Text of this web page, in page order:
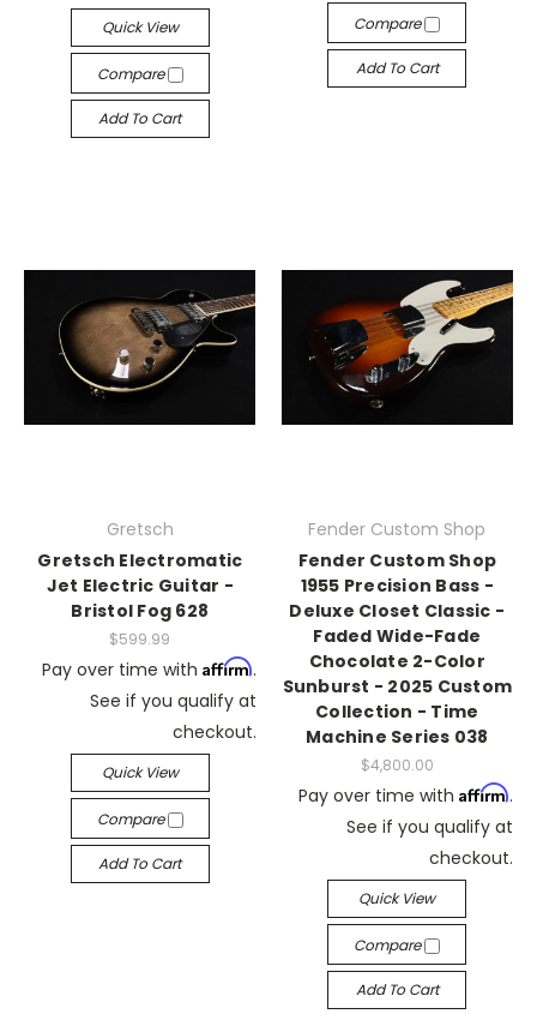
Quick View
Compare
Add To Cart
Compare
Add To Cart
Gretsch
Gretsch Electromatic
Jet Electric Guitar -
Bristol Fog 628
$599.99
Pay over time with Affirm.
See if you qualify at
checkout.
Quick View
Compare
Add To Cart
Fender Custom Shop
Fender Custom Shop
1955 Precision Bass -
Deluxe Closet Classic -
Faded Wide-Fade
Chocolate 2-Color
Sunburst - 2025 Custom
Collection - Time
Machine Series 038
$4,800.00
Pay over time with Affirm.
See if you qualify at
checkout.
Quick View
Compare
Add To Cart